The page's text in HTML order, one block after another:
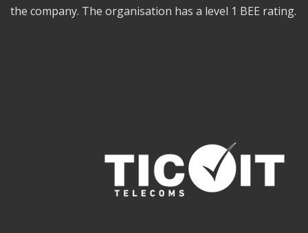
the company. The organisation has a level 1 BEE rating.